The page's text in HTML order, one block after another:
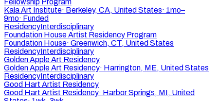
Kala Art Institute· Berkeley, CA, United States· 1mo–
9mo· Funded
ResidencyInterdisciplinary
Foundation House Artist Residency Program
Foundation House· Greenwich, CT, United States
ResidencyInterdisciplinary
Golden Apple Art Residency
Golden Apple Art Residency· Harrington, ME, United States
ResidencyInterdisciplinary
Good Hart Artist Residency
Good Hart Artist Residency· Harbor Springs, MI, United